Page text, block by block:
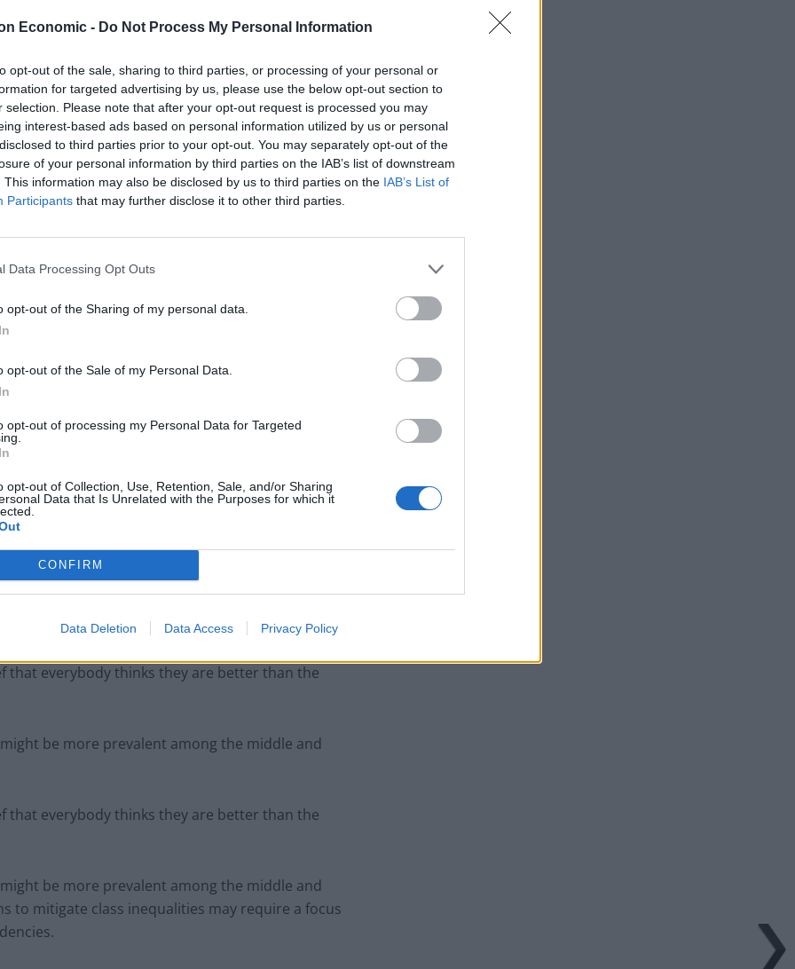
Economic - Do Not Process My Personal Information
opt-out of the sale, sharing to third parties, or processing of your personal or
for targeted advertising by us, please use the below opt-out section to
selection. Please note that after your opt-out request is processed you may
interest-based ads based on personal information utilized by us or personal
to third parties prior to your opt-out. You may separately opt-out of the
of your personal information by third parties on the IAB’s list of downstream
This information may also be disclosed by us to third parties on the IAB’s List of
Participants that may further disclose it to other third parties.
Data Processing Opt Outs
opt-out of the Sharing of my personal data.
opt-out of the Sale of my Personal Data.
opt-out of processing my Personal Data for Targeted
opt-out of Collection, Use, Retention, Sale, and/or Sharing
Data that Is Unrelated with the Purposes for which it
CONFIRM
Data Deletion Data Access Privacy Policy
likely to remain in the upper class, and high-
from highly educated, well-to-do families.
Former Royal Navy officer labels Reform’s
small boats plan a ‘crock of sh*t’
Infantino set for humiliating defeat in plan
to sell off World Cup
the attitudes that people hold about their abilities
class hierarchies perpetuate from one
more overconfident, which in turn was associated
more hireable, even though, on average,
class counterparts.
themselves from others, to express what
ideas and opinions, even when they lack
to embrace the values of humility, authenticity
that everybody thinks they are better than the
be more prevalent among the middle and
that everybody thinks they are better than the
be more prevalent among the middle and
to mitigate class inequalities may require a focus